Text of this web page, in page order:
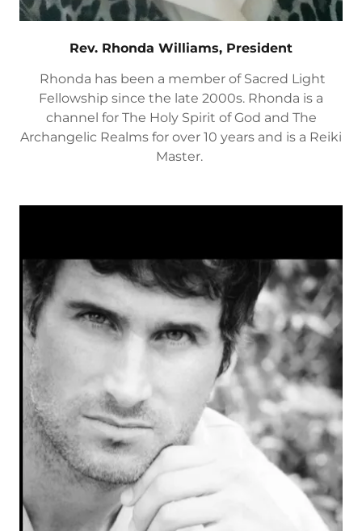
Rev. Rhonda Williams, President
Rhonda has been a member of Sacred Light
Fellowship since the late 2000s. Rhonda is a
channel for The Holy Spirit of God and The
Archangelic Realms for over 10 years and is a Reiki
Master.